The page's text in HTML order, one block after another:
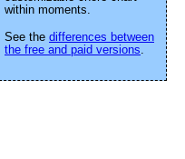
within moments.
See the differences between
the free and paid versions.